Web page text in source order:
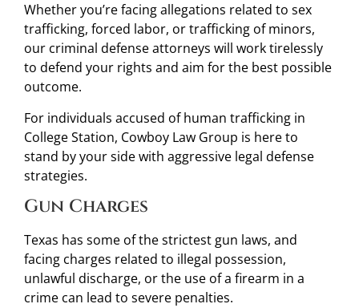
Whether you’re facing allegations related to sex
trafficking, forced labor, or trafficking of minors,
our criminal defense attorneys will work tirelessly
to defend your rights and aim for the best possible
outcome.
For individuals accused of human trafficking in
College Station, Cowboy Law Group is here to
stand by your side with aggressive legal defense
strategies.
Gun Charges
Texas has some of the strictest gun laws, and
facing charges related to illegal possession,
unlawful discharge, or the use of a firearm in a
crime can lead to severe penalties.